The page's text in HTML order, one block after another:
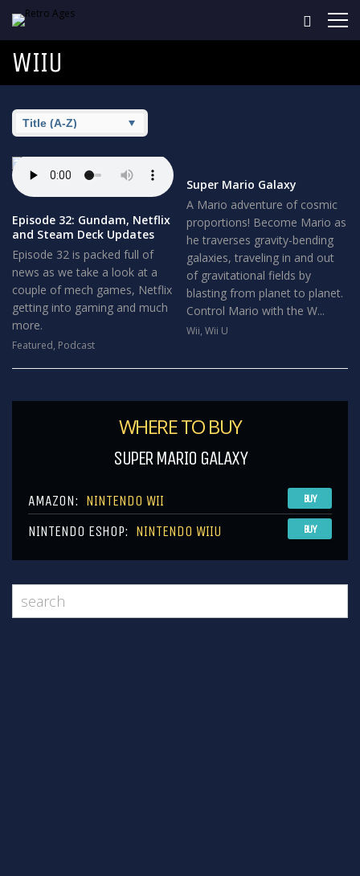
WIIU
Episode 32: Gundam, Netflix
and Steam Deck Updates
Episode 32 is packed full of
news as we take a look at a
couple of mech games, Netflix
getting into gaming and much
more.
Featured, Podcast
Super Mario Galaxy
A Mario adventure of cosmic
proportions! Become Mario as
he traverses gravity-bending
galaxies, traveling in and out
of gravitational fields by
blasting from planet to planet.
Control Mario with the W...
Wii,Wii U
WHERE TO BUY
SUPER MARIO GALAXY
AMAZON: NINTENDO WII BUY
NINTENDO ESHOP: NINTENDO WIIU BUY